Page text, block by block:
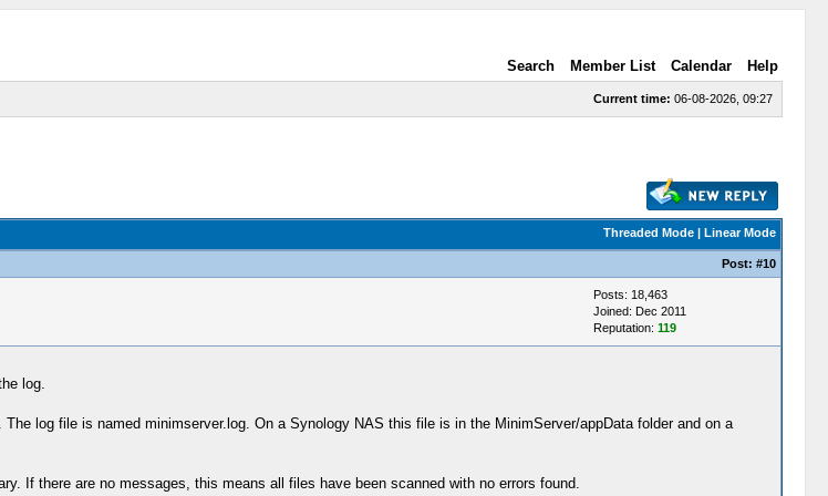
Search Member List Calendar Help
Current time: 06-08-2026, 09:27
Threaded Mode| Linear Mode
Post: #10
Posts: 18,463
Joined: Dec 2011
Reputation: 119
log.
log file is named minimserver.log. On a Synology NAS this file is in the MinimServer/appData folder and on a
If there are no messages, this means all files have been scanned with no errors found.